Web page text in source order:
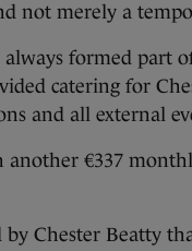
not merely a
formed part of
catering for
and all external
€337
by Chester Beatty